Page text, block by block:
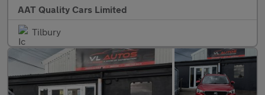
AAT Quality Cars Limited
Tilbury